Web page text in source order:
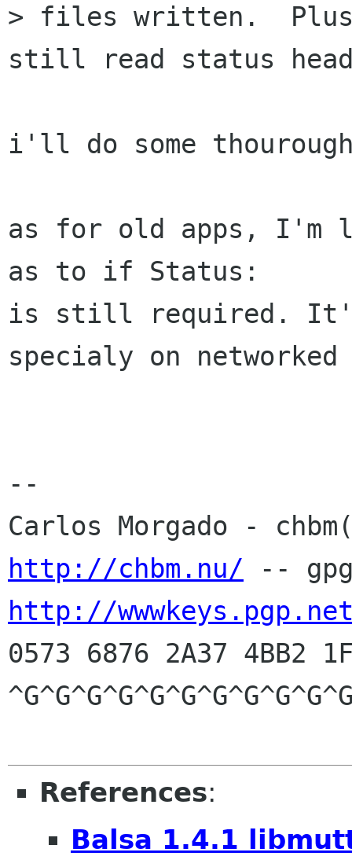
> files written.
still read status
i'll do some
as for old apps, I'm
as to if Status:
is still required. It's
specialy on
--
http://chbm.nu/
http://
0573 6876 2A37 4BB2
References:
Balsa 1.4.1